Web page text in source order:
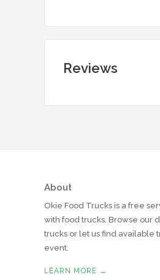
Reviews
About
Okie Food Trucks is a free
with food trucks. Browse our
trucks or let us find available
event.
LEARN MORE →